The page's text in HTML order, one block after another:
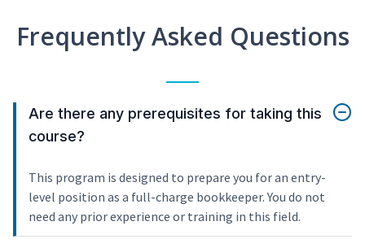
Frequently Asked Questions
Are there any prerequisites for taking this
course?
This program is designed to prepare you for an entry-
level position as a full-charge bookkeeper. You do not
need any prior experience or training in this field.